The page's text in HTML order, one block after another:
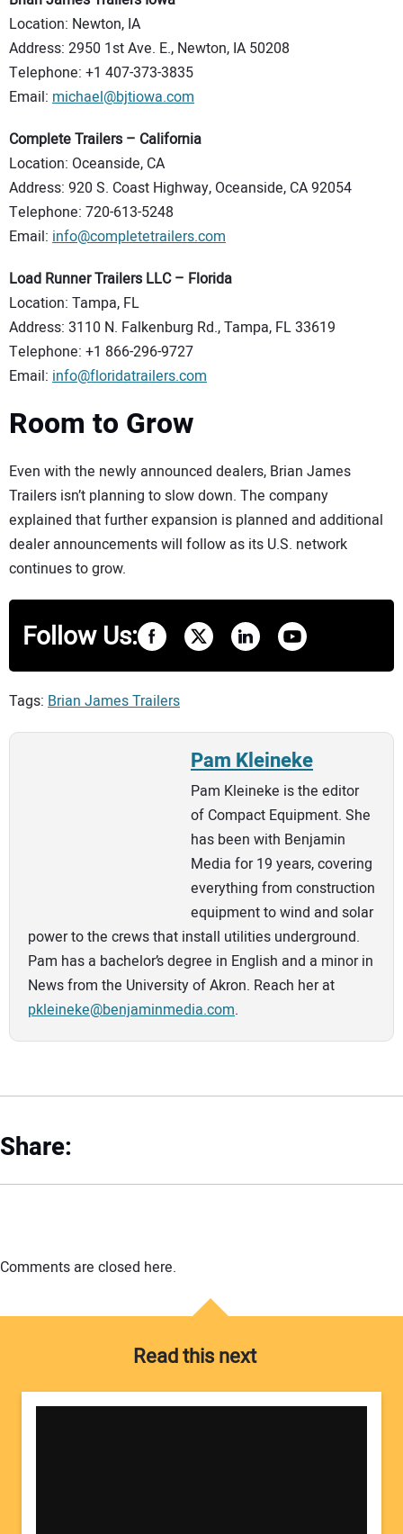
Location: Newton, IA
Address: 2950 1st Ave. E., Newton, IA 50208
Telephone: +1 407-373-3835
Email: michael@bjtiowa.com
Complete Trailers – California
Location: Oceanside, CA
Address: 920 S. Coast Highway, Oceanside, CA 92054
Telephone: 720-613-5248
Email: info@completetrailers.com
Load Runner Trailers LLC – Florida
Location: Tampa, FL
Address: 3110 N. Falkenburg Rd., Tampa, FL 33619
Telephone: +1 866-296-9727
Email: info@floridatrailers.com
Room to Grow
Even with the newly announced dealers, Brian James
Trailers isn’t planning to slow down. The company
explained that further expansion is planned and additional
dealer announcements will follow as its U.S. network
continues to grow.
Follow Us:
Tags: Brian James Trailers
Pam Kleineke
Pam Kleineke is the editor
of Compact Equipment. She
has been with Benjamin
Media for 19 years, covering
everything from construction
equipment to wind and solar
power to the crews that install utilities underground.
Pam has a bachelor’s degree in English and a minor in
News from the University of Akron. Reach her at
pkleineke@benjaminmedia.com.
Share:
Comments are closed here.
Read this next